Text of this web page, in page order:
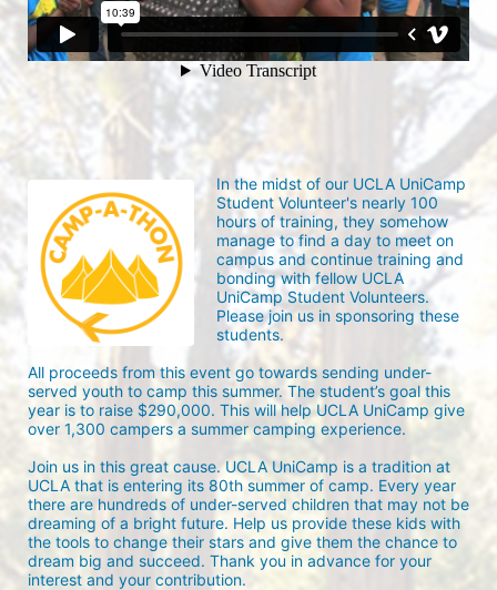
In the midst of our UCLA UniCamp
Student Volunteer's nearly 100
hours of training, they somehow
manage to find a day to meet on
campus and continue training and
bonding with fellow UCLA
UniCamp Student Volunteers.
Please join us in sponsoring these
students.
All proceeds from this event go towards sending under-
served youth to camp this summer. The student’s goal this
year is to raise $290,000. This will help UCLA UniCamp give
over 1,300 campers a summer camping experience.
Join us in this great cause. UCLA UniCamp is a tradition at
UCLA that is entering its 80th summer of camp. Every year
there are hundreds of under-served children that may not be
dreaming of a bright future. Help us provide these kids with
the tools to change their stars and give them the chance to
dream big and succeed. Thank you in advance for your
interest and your contribution.